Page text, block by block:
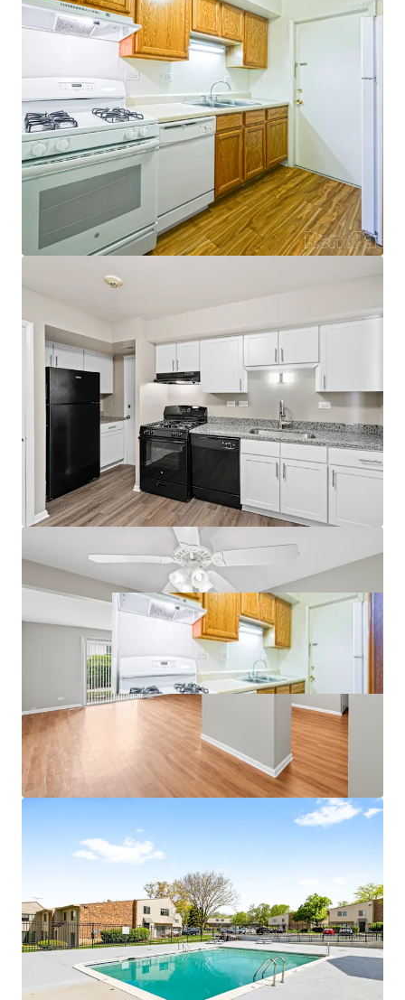
Best of Dupage County
Easy access to both I-55 and I-88 - Major
Industrial Corridors
Fantastic nearby schools - Community High
School Dist. #99 Rated A+
10 Minutes to Downtown Naperville - #1
Best City to Live in America
Minutes from convenient retail at the
Promenade Bolingbrook
Incredible Fundamentals
Naperville East Submarket97% Submarket
4.6% Projected Rent Growth through
2035
No Properties Under Construction within 3
miles of the Property
Robust property trade outs
5% growth on new leases
3% trade outs on renewals